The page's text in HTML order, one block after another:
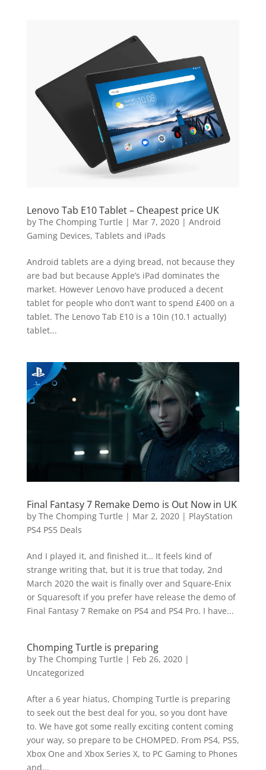
Lenovo Tab E10 Tablet – Cheapest price UK
by The Chomping Turtle | Mar 7, 2020| Android
Gaming Devices, Tablets and iPads
Android tablets are a dying bread, not because they
are bad but because Apple’s iPad dominates the
market. However Lenovo have produced a decent
tablet for people who don’t want to spend £400 on a
tablet. The Lenovo Tab E10 is a 10in (10.1 actually)
tablet...
Final Fantasy 7 Remake Demo is Out Now in UK
by The Chomping Turtle | Mar 2, 2020| PlayStation
PS4 PS5 Deals
And I played it, and finished it… It feels kind of
strange writing that, but it is true that today, 2nd
March 2020 the wait is finally over and Square-Enix
or Squaresoft if you prefer have release the demo of
Final Fantasy 7 Remake on PS4 and PS4 Pro. I have...
Chomping Turtle is preparing
by The Chomping Turtle | Feb 26, 2020|
Uncategorized
After a 6 year hiatus, Chomping Turtle is preparing
to seek out the best deal for you, so you dont have
to. We have got some really exciting content coming
your way, so prepare to be CHOMPED. From PS4, PS5,
Xbox One and Xbox Series X, to PC Gaming to Phones
and...